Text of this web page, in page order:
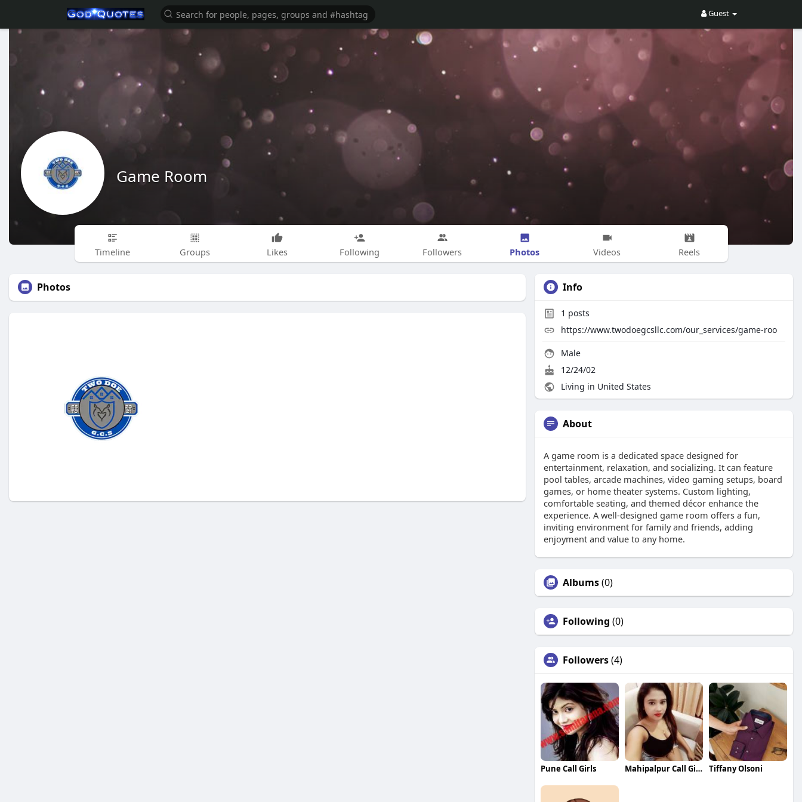
Guest
Game Room
Timeline Groups Likes Following Followers Photos Videos Reels
Photos Info
1 posts
https://www.twodoegcsllc.com/our_services/game-roo
Male
12/24/02
Living in United States
About
A game room is a dedicated space designed for
entertainment, relaxation, and socializing. It can feature
pool tables, arcade machines, video gaming setups, board
games, or home theater systems. Custom lighting,
comfortable seating, and themed décor enhance the
experience. A well-designed game room offers a fun,
inviting environment for family and friends, adding
enjoyment and value to any home.
Albums(0)
Following (0)
Followers(4)
Pune Call Girls Mahipalpur Call Girls Tiffany Olsoni